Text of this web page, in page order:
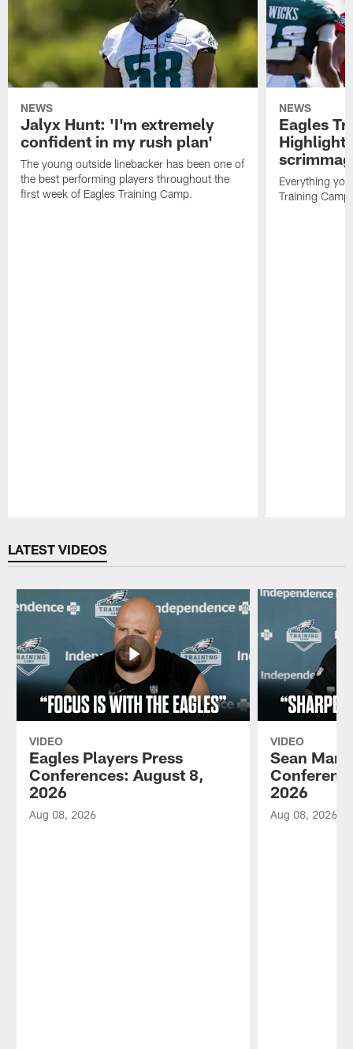
NEWS
Jalyx Hunt: 'I'm extremely
confident in my rush plan'
The young outside linebacker has been one of
the best performing players throughout the
first week of Eagles Training Camp.
NEWS
Eagles
Everything
Training
LATEST VIDEOS
VIDEO
Eagles Players Press
Conferences: August 8,
2026
Aug 08, 2026
VIDEO
Sean
2026
Aug 08, 2026